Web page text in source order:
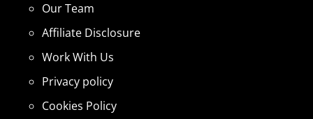
Our Team
Affiliate Disclosure
Work With Us
Privacy policy
Cookies Policy